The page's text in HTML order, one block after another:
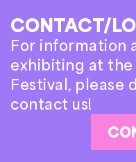
CONTACT/
For information
exhibiting at
Festival, please
contact us!